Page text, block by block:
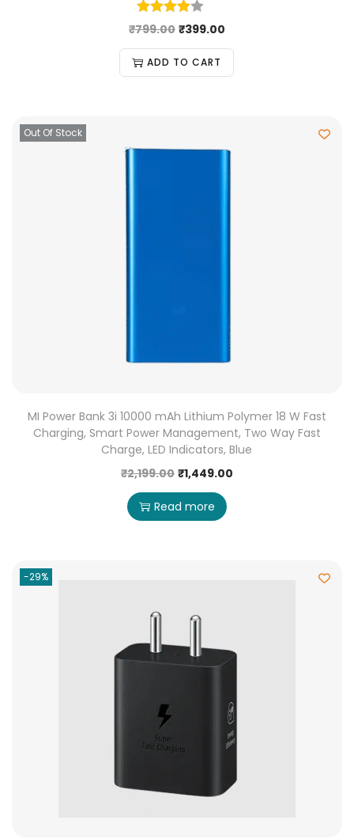
₹799.00 ₹399.00
ADD TO CART
Out Of Stock
MI Power Bank 3i 10000 mAh Lithium Polymer 18 W Fast
Charging, Smart Power Management, Two Way Fast
Charge, LED Indicators, Blue
₹2,199.00 ₹1,449.00
Read more
-29%